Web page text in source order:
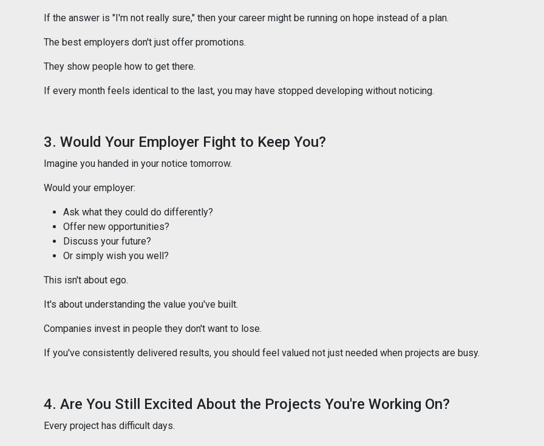
If the answer is "I'm not really sure," then your career might be running on hope instead of a plan.
The best employers don't just offer promotions.
They show people how to get there.
If every month feels identical to the last, you may have stopped developing without noticing.
3. Would Your Employer Fight to Keep You?
Imagine you handed in your notice tomorrow.
Would your employer:
Ask what they could do differently?
Offer new opportunities?
Discuss your future?
Or simply wish you well?
This isn't about ego.
It's about understanding the value you've built.
Companies invest in people they don't want to lose.
If you've consistently delivered results, you should feel valued not just needed when projects are busy.
4. Are You Still Excited About the Projects You're Working On?
Every project has difficult days.